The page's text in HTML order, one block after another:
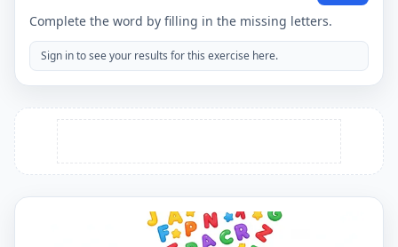
Complete the word by filling in the missing letters.
Sign in to see your results for this exercise here.